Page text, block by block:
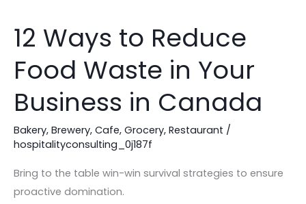
12 Ways to Reduce
Food Waste in Your
Business in Canada
Bakery, Brewery, Cafe, Grocery, Restaurant /
hospitalityconsulting_0j187f
Bring to the table win-win survival strategies to ensure
proactive domination.
12
Ways
to
Food
in
Business
in